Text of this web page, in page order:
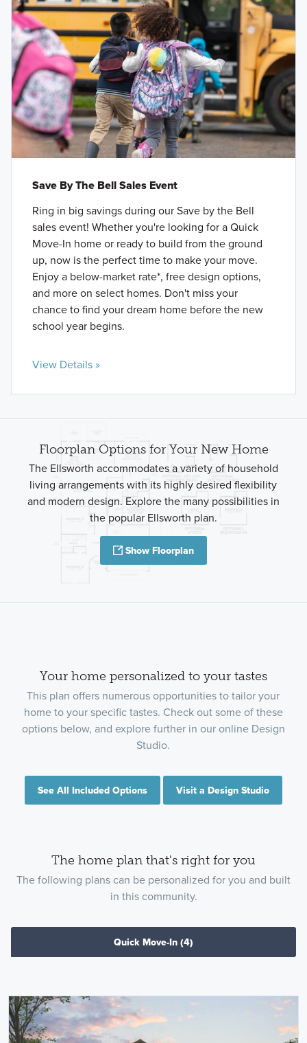
Save By The Bell Sales Event
Ring in big savings during our Save by the Bell
sales event! Whether you're looking for a Quick
Move-In home or ready to build from the ground
up, now is the perfect time to make your move.
Enjoy a below-market rate*, free design options,
and more on select homes. Don't miss your
chance to find your dream home before the new
school year begins.
View Details »
Floorplan Options for Your New Home
The Ellsworth accommodates a variety of household
living arrangements with its highly desired flexibility
and modern design. Explore the many possibilities in
the popular Ellsworth plan.
Show Floorplan
Your home personalized to your tastes
This plan offers numerous opportunities to tailor your
home to your specific tastes. Check out some of these
options below, and explore further in our online Design
Studio.
See All Included Options Visit a Design Studio
The home plan that's right for you
The following plans can be personalized for you and built
in this community.
Quick Move-In (4)